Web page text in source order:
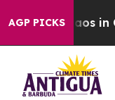
AGP PICKS
Chaos in